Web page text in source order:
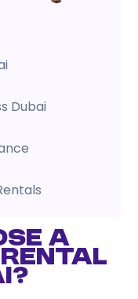
Dubai
A